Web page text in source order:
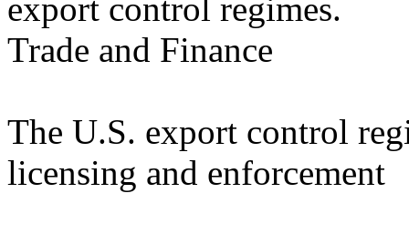
export control regimes.
Trade and Finance
The U.S. export control
licensing and enforcement